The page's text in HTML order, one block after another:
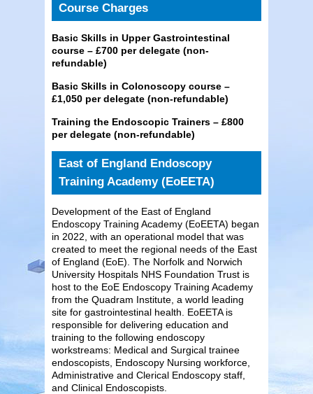
Course Charges
Basic Skills in Upper Gastrointestinal
course – £700 per delegate (non-
refundable)
Basic Skills in Colonoscopy course –
£1,050 per delegate (non-refundable)
Training the Endoscopic Trainers – £800
per delegate (non-refundable)
East of England Endoscopy
Training Academy (EoEETA)
Development of the East of England
Endoscopy Training Academy (EoEETA) began
in 2022, with an operational model that was
created to meet the regional needs of the East
of England (EoE). The Norfolk and Norwich
University Hospitals NHS Foundation Trust is
host to the EoE Endoscopy Training Academy
from the Quadram Institute, a world leading
site for gastrointestinal health. EoEETA is
responsible for delivering education and
training to the following endoscopy
workstreams: Medical and Surgical trainee
endoscopists, Endoscopy Nursing workforce,
Administrative and Clerical Endoscopy staff,
and Clinical Endoscopists.